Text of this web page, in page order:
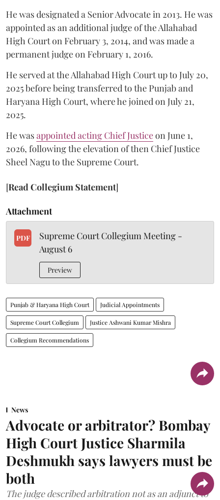
He was designated a Senior Advocate in 2013. He was
appointed as an additional judge of the Allahabad
High Court on February 3, 2014, and was made a
permanent judge on February 1, 2016.
He served at the Allahabad High Court up to July 20,
2025 before being transferred to the Punjab and
Haryana High Court, where he joined on July 21,
2025.
He wasappointed acting Chief Justiceon June 1,
2026, following the elevation of then Chief Justice
Sheel Nagu to the Supreme Court.
[Read Collegium Statement]
Attachment
PDF
Supreme Court Collegium Meeting -
August 6
Preview
Punjab & Haryana High Court Judicial Appointments
Supreme Court Collegium Justice Ashwani Kumar Mishra
Collegium Recommendations
News
Advocate or arbitrator? Bombay
High Court Justice Sharmila
Deshmukh says lawyers must be
both
The judge described arbitration not as an adjunct to